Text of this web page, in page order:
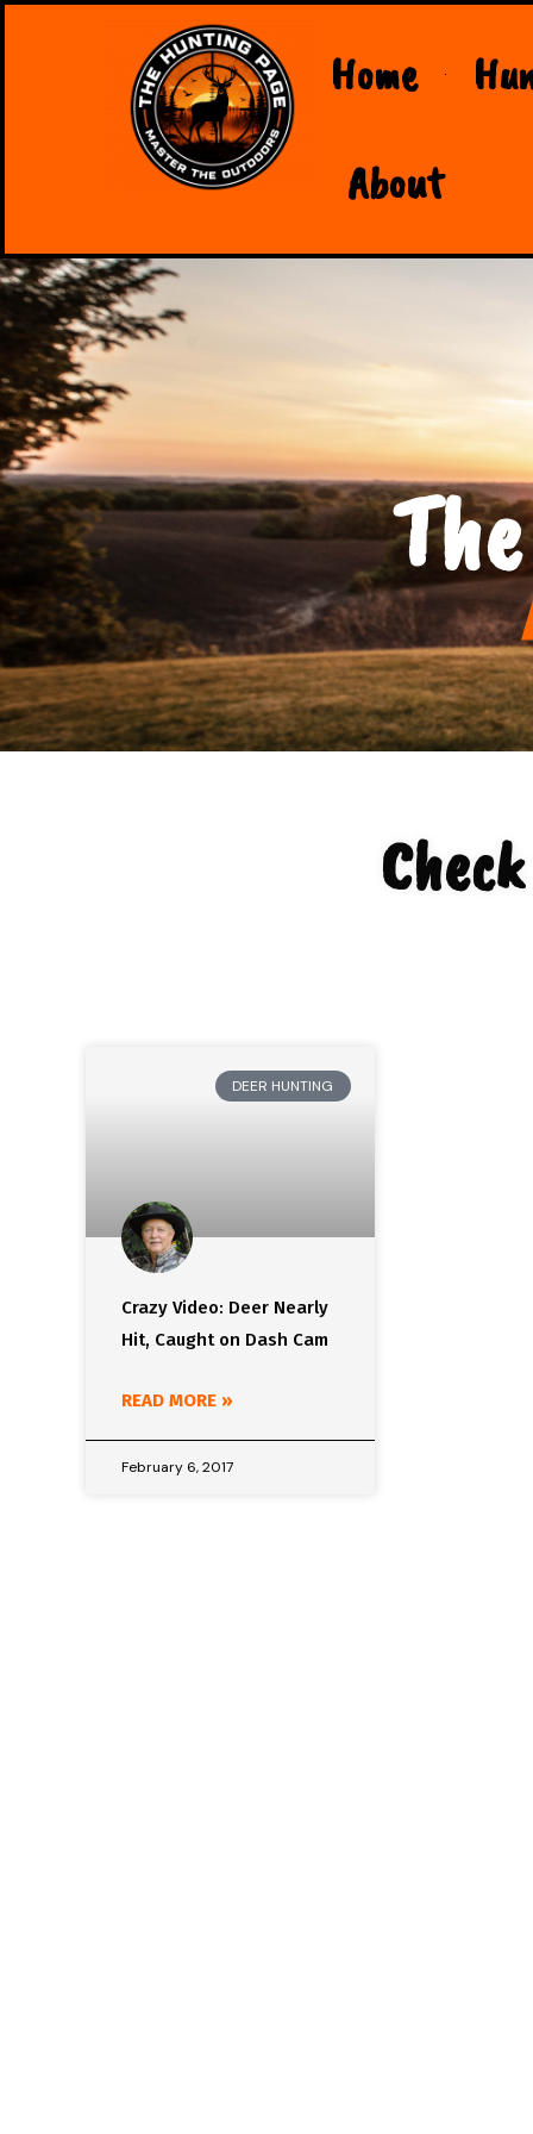
Home
About
DEER HUNTING
Crazy Video: Deer Nearly
Hit, Caught on Dash Cam
READ MORE »
February 6, 2017